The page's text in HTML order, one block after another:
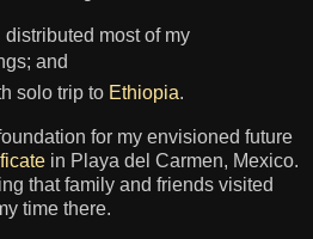
most of my
and
solo trip to Ethiopia.
for my envisioned future
in Playa del Carmen, Mexico.
that family and friends visited
time there.